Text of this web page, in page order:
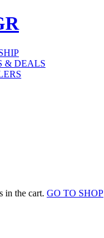
& DEALS
in the cart. GO TO SHOP